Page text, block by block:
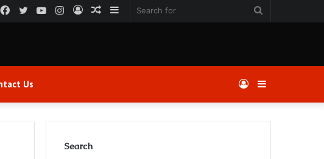
Sidebar
Random
Log
Instagram
YouTube
Twitter
Facebook
Us Sidebar
Log
In
Search